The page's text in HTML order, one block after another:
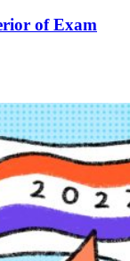
of Exam